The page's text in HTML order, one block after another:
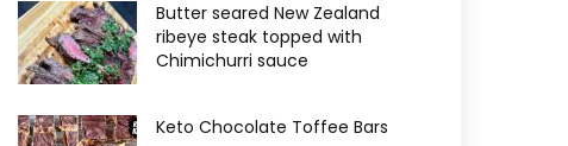
Butter seared New Zealand
ribeye steak topped with
Chimichurri sauce
Keto Chocolate Toffee Bars